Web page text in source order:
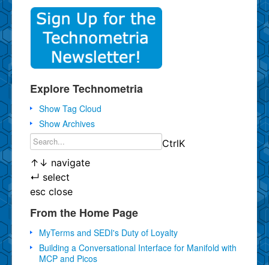
Explore Technometria
Show Tag Cloud
Show Archives
CtrlK
↑ ↓ navigate
↵ select
esc close
From the Home Page
MyTerms and SEDI's Duty of Loyalty
Building a Conversational Interface for Manifold with
MCP and Picos